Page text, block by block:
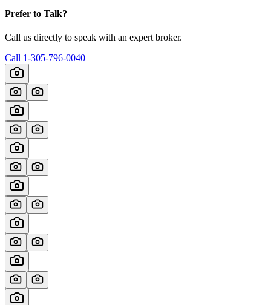
Prefer to Talk?
Call us directly to speak with an expert broker.
Call 1-305-796-0040